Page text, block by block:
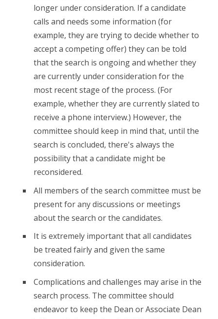
longer under consideration. If a candidate
calls and needs some information (for
example, they are trying to decide whether to
accept a competing offer) they can be told
that the search is ongoing and whether they
are currently under consideration for the
most recent stage of the process. (For
example, whether they are currently slated to
receive a phone interview.) However, the
committee should keep in mind that, until the
search is concluded, there's always the
possibility that a candidate might be
reconsidered.
All members of the search committee must be
present for any discussions or meetings
about the search or the candidates.
It is extremely important that all candidates
be treated fairly and given the same
consideration.
Complications and challenges may arise in the
search process. The committee should
endeavor to keep the Dean or Associate Dean